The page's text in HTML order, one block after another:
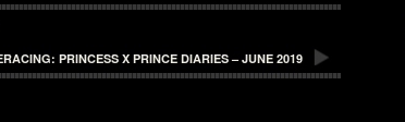
PRINCESS X PRINCE DIARIES – JUNE 2019